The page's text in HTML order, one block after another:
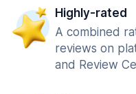
Highly-rated
A combined
reviews on
and Review